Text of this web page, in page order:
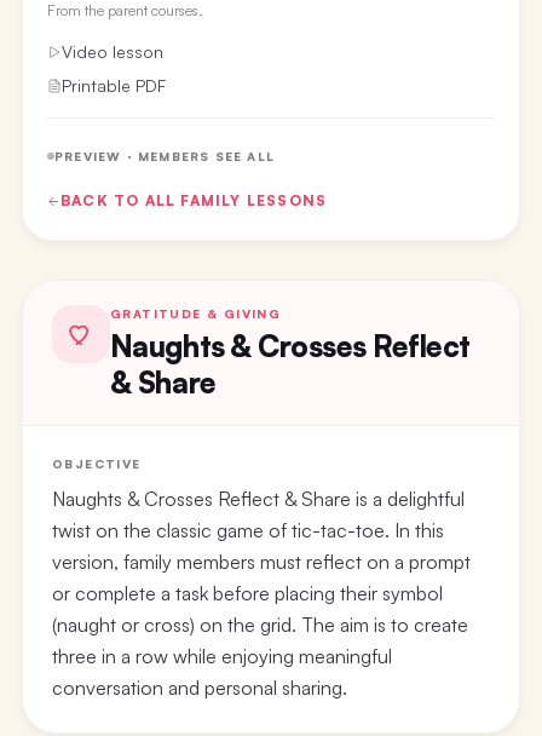
From the parent courses.
Video lesson
Printable PDF
PREVIEW · MEMBERS SEE ALL
BACK TO ALL FAMILY LESSONS
GRATITUDE & GIVING
Naughts & Crosses Reflect
& Share
OBJECTIVE
Naughts & Crosses Reflect & Share is a delightful
twist on the classic game of tic-tac-toe. In this
version, family members must reflect on a prompt
or complete a task before placing their symbol
(naught or cross) on the grid. The aim is to create
three in a row while enjoying meaningful
conversation and personal sharing.